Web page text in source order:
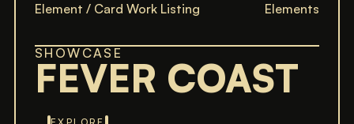
Element / Card Work Listing Elements
SHOWCASE
FEVER COAST